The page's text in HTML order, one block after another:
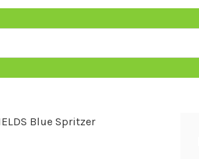
Blue Spritzer